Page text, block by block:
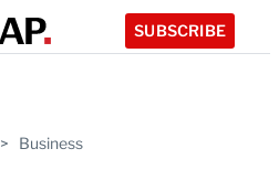
SUBSCRIBE
> Business